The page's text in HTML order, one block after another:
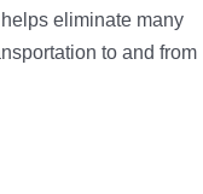
eliminate many
to and from